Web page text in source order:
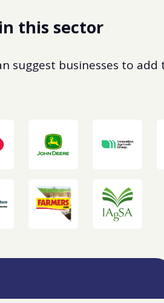
this sector
suggest businesses to add